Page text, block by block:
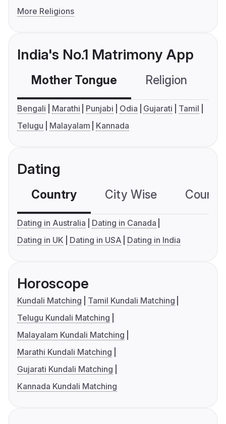
More Religions
India's No.1 Matrimony App
Mother Tongue Religion
Bengali Marathi Punjabi Odia Gujarati
Tamil
Telugu
Malayalam Kannada
Dating
Country City Wise
Dating in Australia
Dating in Canada
Dating in UK
Dating in USA Dating in India
Horoscope
Kundali Matching
Tamil Kundali Matching
Telugu Kundali Matching
Malayalam Kundali Matching
Marathi Kundali Matching
Gujarati Kundali Matching
Kannada Kundali Matching